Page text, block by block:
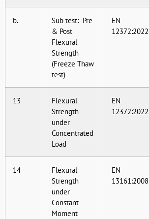
b.
Sub test: Pre
& Post
Flexural
Strength
(Freeze Thaw
test)
EN
12372:2022
13
Flexural
Strength
under
Concentrated
Load
EN
12372:2022
14
Flexural
Strength
under
Constant
Moment
EN
13161:2008